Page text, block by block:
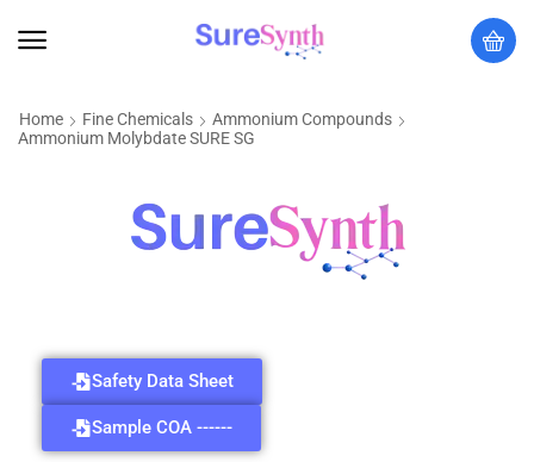
Home Fine Chemicals
Ammonium Compounds
Ammonium Molybdate SURE SG
Safety Data Sheet
Sample COA ------